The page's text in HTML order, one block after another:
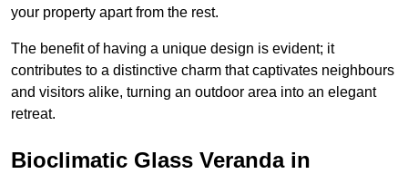
your property apart from the rest.
The benefit of having a unique design is evident; it
contributes to a distinctive charm that captivates neighbours
and visitors alike, turning an outdoor area into an elegant
retreat.
Bioclimatic Glass Veranda in